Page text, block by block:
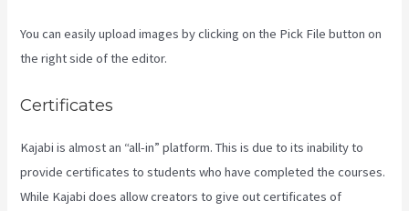
You can easily upload images by clicking on the Pick File button on
the right side of the editor.
Certificates
Kajabi is almost an “all-in” platform. This is due to its inability to
provide certificates to students who have completed the courses.
While Kajabi does allow creators to give out certificates of